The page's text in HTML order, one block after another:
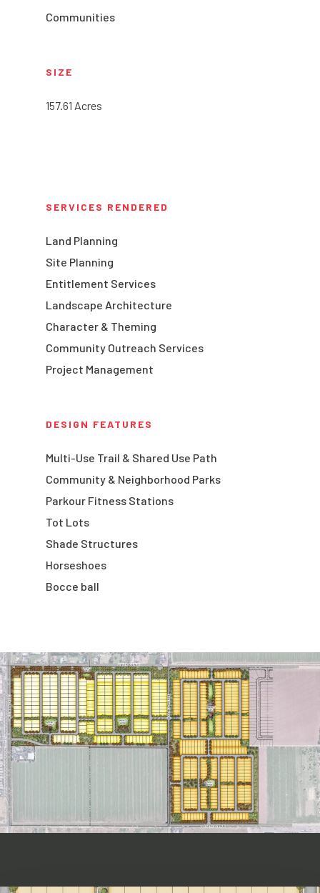
Communities
SIZE
157.61 Acres
SERVICES RENDERED
Land Planning
Site Planning
Entitlement Services
Landscape Architecture
Character & Theming
Community Outreach Services
Project Management
DESIGN FEATURES
Multi-Use Trail & Shared Use Path
Community & Neighborhood Parks
Parkour Fitness Stations
Tot Lots
Shade Structures
Horseshoes
Bocce ball